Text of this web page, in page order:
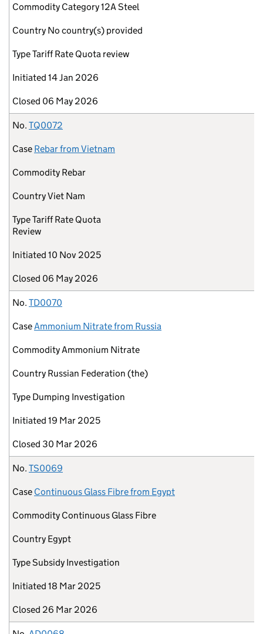
Commodity Category 12A Steel
Country No country(s) provided
TypeTariff Rate Quota review
Initiated 14 Jan 2026
Closed 06 May 2026
No. TQ0072
Case Rebar from Vietnam
Commodity Rebar
CountryViet Nam
TypeTariff Rate Quota
Review
Initiated 10 Nov 2025
Closed 06 May 2026
No. TD0070
CaseAmmonium Nitrate from Russia
CommodityAmmonium Nitrate
Country Russian Federation (the)
Type Dumping Investigation
Initiated 19 Mar 2025
Closed 30 Mar 2026
No. TS0069
Case Continuous Glass Fibre from Egypt
Commodity Continuous Glass Fibre
Country Egypt
TypeSubsidy Investigation
Initiated 18 Mar 2025
Closed 26 Mar 2026